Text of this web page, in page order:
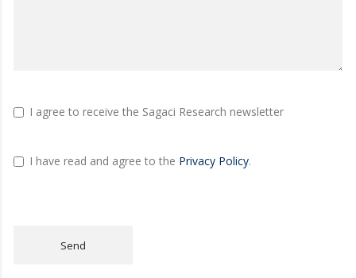
I agree to receive the Sagaci Research newsletter
I have read and agree to the Privacy Policy.
Send